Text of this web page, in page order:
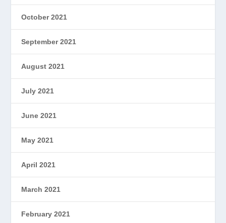
October 2021
September 2021
August 2021
July 2021
June 2021
May 2021
April 2021
March 2021
February 2021